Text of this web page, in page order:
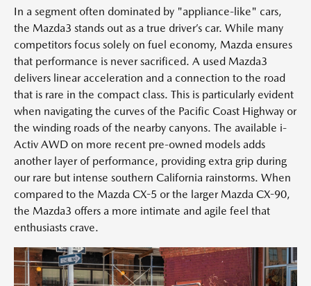
In a segment often dominated by "appliance-like" cars,
the Mazda3 stands out as a true driver’s car. While many
competitors focus solely on fuel economy, Mazda ensures
that performance is never sacrificed. A used Mazda3
delivers linear acceleration and a connection to the road
that is rare in the compact class. This is particularly evident
when navigating the curves of the Pacific Coast Highway or
the winding roads of the nearby canyons. The available i-
Activ AWD on more recent pre-owned models adds
another layer of performance, providing extra grip during
our rare but intense southern California rainstorms. When
compared to the Mazda CX-5 or the larger Mazda CX-90,
the Mazda3 offers a more intimate and agile feel that
enthusiasts crave.